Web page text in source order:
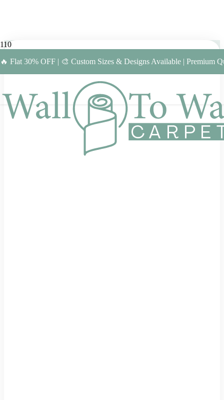
🔥 Flat 30% OFF | 🎨 Custom Sizes & Designs Available | Premium